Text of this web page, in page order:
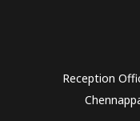
Reception